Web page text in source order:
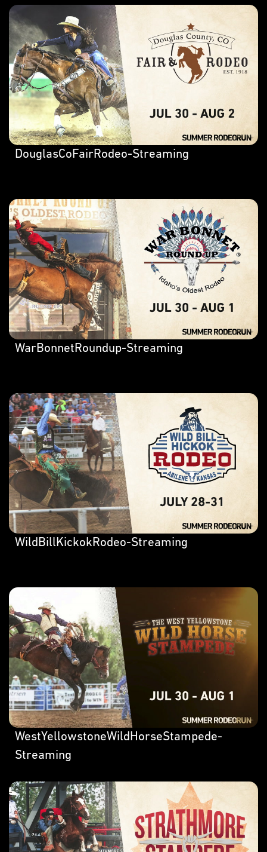
DouglasCoFairRodeo-Streaming
WarBonnetRoundup-Streaming
WildBillKickokRodeo-Streaming
WestYellowstoneWildHorseStampede-
Streaming